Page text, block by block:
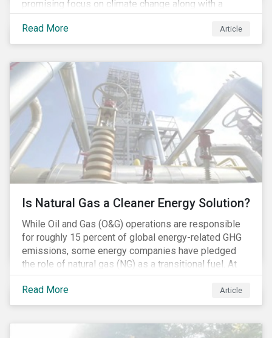
promising focus on climate change along with a
Democratic Congress will present plausible
opportunities to cut carbon emissions. While the
outgoing administration backed initiatives supporting
industry decline.
Read More Article
Is Natural Gas a Cleaner Energy Solution?
While Oil and Gas (O&G) operations are responsible
for roughly 15 percent of global energy-related GHG
emissions, some energy companies have pledged
the role of natural gas (NG) as a transitional fuel. At
the same time, NG energy use is increasing globally,
and shale-gas extraction is booming at an
unprecedented rate. One factor that is often
Read More Article